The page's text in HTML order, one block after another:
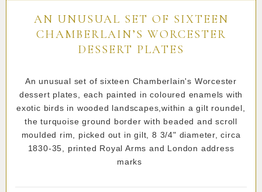
AN UNUSUAL SET OF SIXTEEN
CHAMBERLAIN’S WORCESTER
DESSERT PLATES
An unusual set of sixteen Chamberlain's Worcester
dessert plates, each painted in coloured enamels with
exotic birds in wooded landscapes,within a gilt roundel,
the turquoise ground border with beaded and scroll
moulded rim, picked out in gilt, 8 3/4" diameter, circa
1830-35, printed Royal Arms and London address
marks